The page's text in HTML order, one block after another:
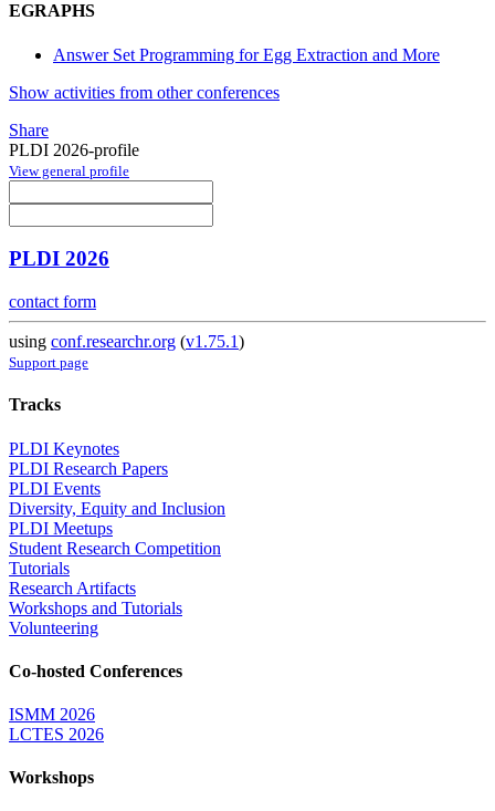
EGRAPHS
Answer Set Programming for Egg Extraction and More
Show activities from other conferences
Share
PLDI 2026-profile
View general profile
PLDI 2026
contact form
using conf.researchr.org (v1.75.1)
Support page
Tracks
PLDI Keynotes
PLDI Research Papers
PLDI Events
Diversity, Equity and Inclusion
PLDI Meetups
Student Research Competition
Tutorials
Research Artifacts
Workshops and Tutorials
Volunteering
Co-hosted Conferences
ISMM 2026
LCTES 2026
Workshops